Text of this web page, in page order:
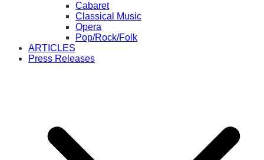
Cabaret
Classical Music
Opera
Pop/Rock/Folk
ARTICLES
Press Releases